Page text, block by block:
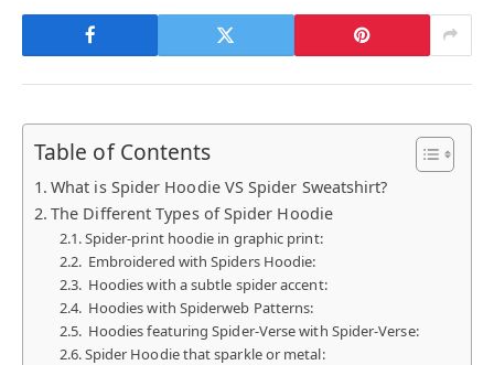
Table of Contents
What is Spider Hoodie VS Spider Sweatshirt?
The Different Types of Spider Hoodie
Spider-print hoodie in graphic print:
Embroidered with Spiders Hoodie:
Hoodies with a subtle spider accent:
Hoodies with Spiderweb Patterns:
Hoodies featuring Spider-Verse with Spider-Verse:
Spider Hoodie that sparkle or metal: